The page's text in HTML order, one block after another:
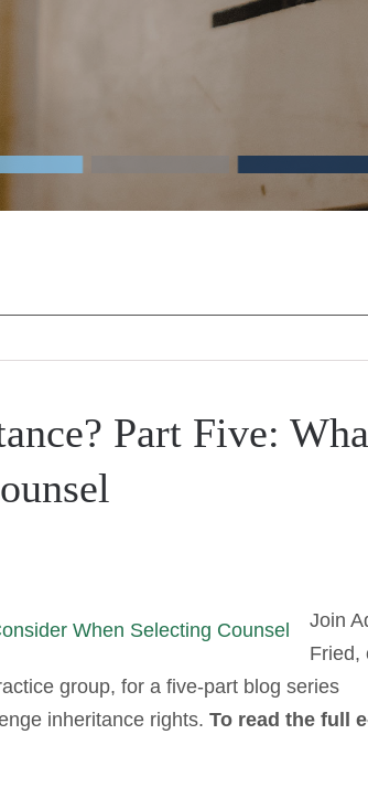
Part Five:
Join
Fried,
group, for a five-part blog series
inheritance rights. To read the full